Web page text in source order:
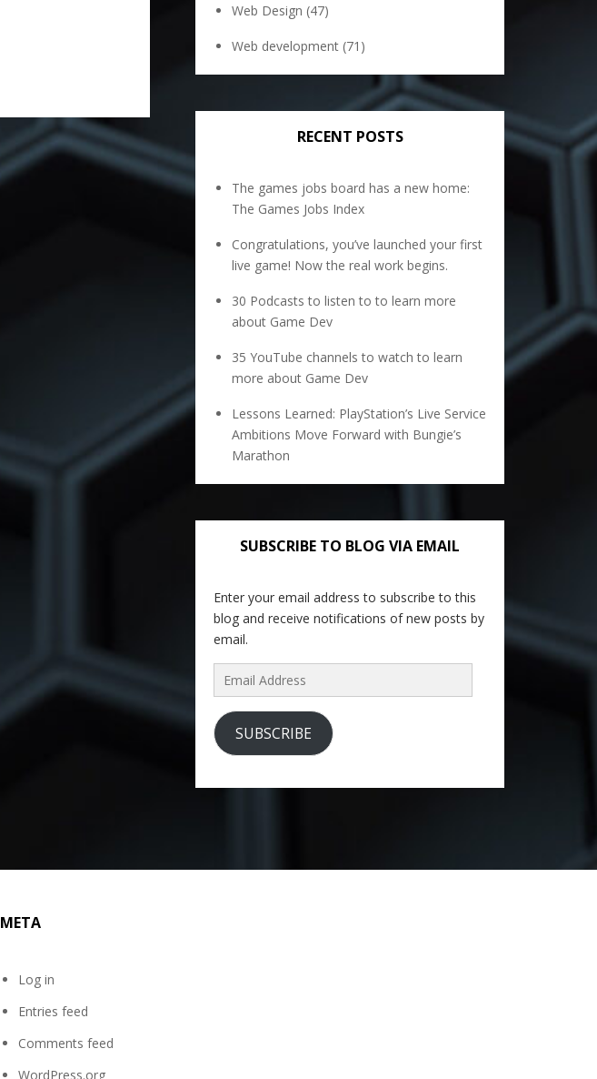
Web Design (47)
Web development (71)
RECENT POSTS
The games jobs board has a new home:
The Games Jobs Index
Congratulations, you’ve launched your first
live game! Now the real work begins.
30 Podcasts to listen to to learn more
about Game Dev
35 YouTube channels to watch to learn
more about Game Dev
Lessons Learned: PlayStation’s Live Service
Ambitions Move Forward with Bungie’s
Marathon
SUBSCRIBE TO BLOG VIA EMAIL
Enter your email address to subscribe to this
blog and receive notifications of new posts by
email.
Email
Address
SUBSCRIBE
META
Log in
Entries feed
Comments feed
WordPress.org